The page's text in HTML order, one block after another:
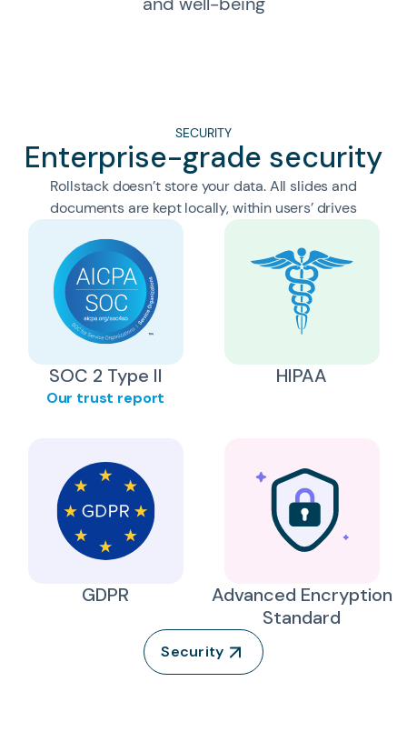
SECURITY
Enterprise-grade security
Rollstack doesn’t store your data. All slides and
documents are kept locally, within users’ drives
SOC 2 Type II
Our trust report
HIPAA
GDPR
Advanced Encryption
Standard
Security